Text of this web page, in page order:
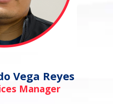
Vega Reyes
Manager